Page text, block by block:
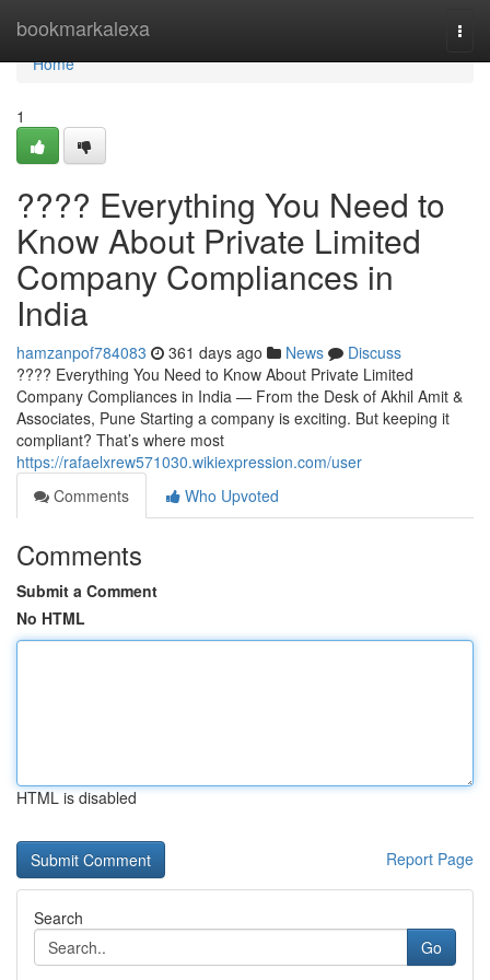
bookmarkalexa
Home
Home
1
???? Everything You Need to
Know About Private Limited
Company Compliances in
India
hamzanpof784083 361 days ago News
Discuss
???? Everything You Need to Know About Private Limited
Company Compliances in India — From the Desk of Akhil Amit &
Associates, Pune Starting a company is exciting. But keeping it
compliant? That’s where most
https://rafaelxrew571030.wikiexpression.com/user
Comments
Who Upvoted
Comments
Submit a Comment
No HTML
HTML is disabled
Report Page
Search
Go